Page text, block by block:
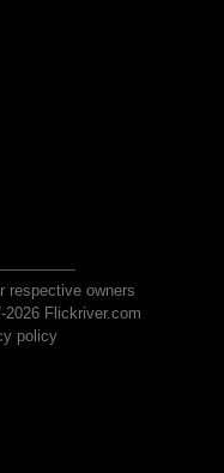
respective owners
Flickriver.com
policy